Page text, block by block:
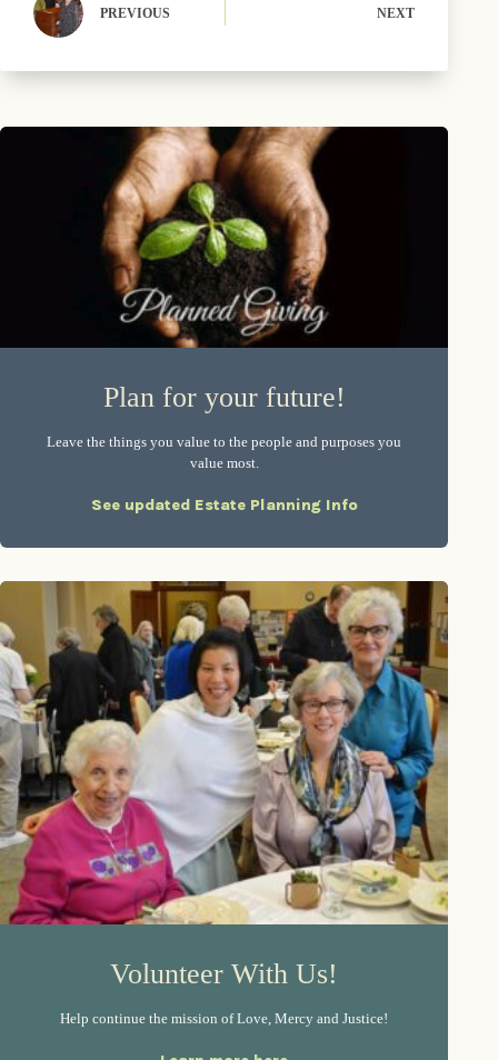
PREVIOUS NEXT
Plan for your future!
Leave the things you value to the people and purposes you
value most.
See updated Estate Planning Info
Volunteer With Us!
Help continue the mission of Love, Mercy and Justice!